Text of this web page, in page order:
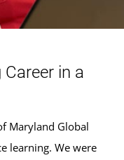
in a
Maryland Global
learning. We were